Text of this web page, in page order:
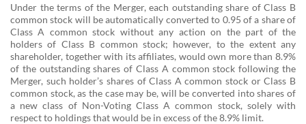
Under the terms of the Merger, each outstanding share of Class B
common stock will be automatically converted to 0.95 of a share of
Class A common stock without any action on the part of the
holders of Class B common stock; however, to the extent any
shareholder, together with its affiliates, would own more than 8.9%
of the outstanding shares of Class A common stock following the
Merger, such holder’s shares of Class A common stock or Class B
common stock, as the case may be, will be converted into shares of
a new class of Non-Voting Class A common stock, solely with
respect to holdings that would be in excess of the 8.9% limit.